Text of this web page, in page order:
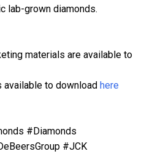
lab-grown diamonds.
materials are available to
available to download here
#Diamonds
#JCK